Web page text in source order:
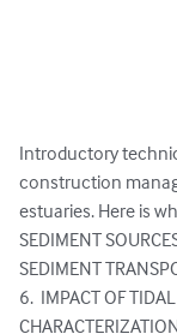
Introductory
construction
estuaries. Here is
SEDIMENT
SEDIMENT
6.  IMPACT OF